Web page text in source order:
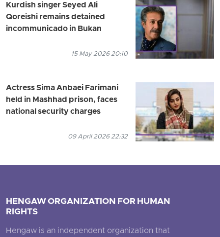
Kurdish singer Seyed Ali
Qoreishi remains detained
incommunicado in Bukan
15 May 2026 20:10
Actress Sima Anbaei Farimani
held in Mashhad prison, faces
national security charges
09 April 2026 22:32
HENGAW ORGANIZATION FOR HUMAN
RIGHTS
Hengaw is an independent organization that